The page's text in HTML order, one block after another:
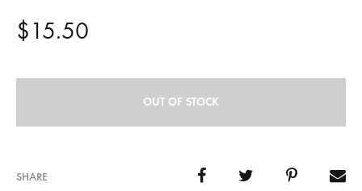
$15.50
OUT OF STOCK
SHARE